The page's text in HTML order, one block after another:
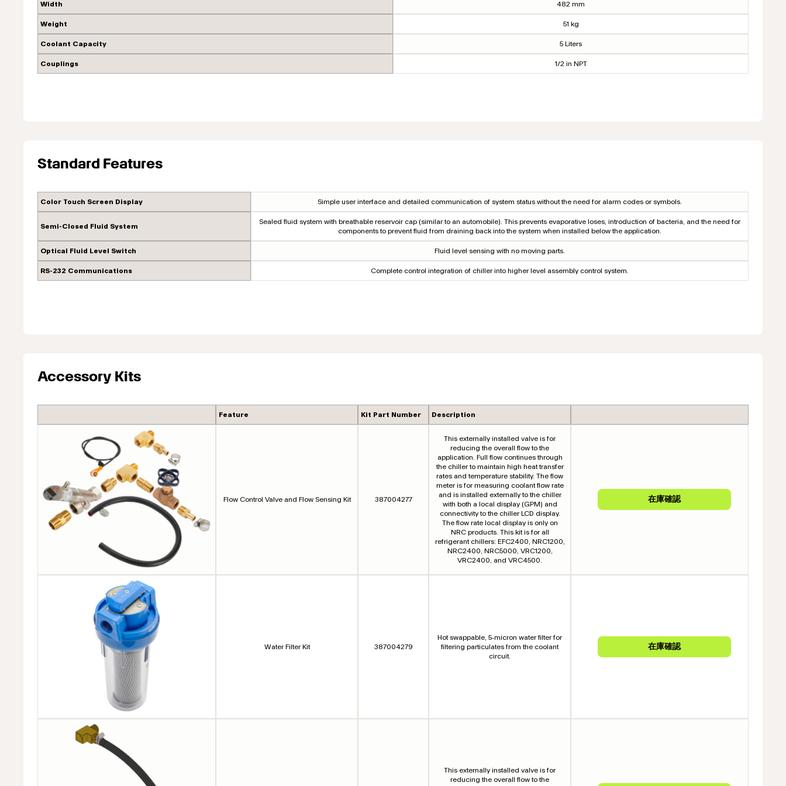
Width 482 mm
Weight 51 kg
Coolant Capacity 5 Liters
Couplings 1/2 in NPT
Standard Features
Color Touch Screen Display Simple user interface and detailed communication of system status without the need for alarm codes or symbols.
Semi-Closed Fluid System
Sealed fluid system with breathable reservoir cap (similar to an automobile). This prevents evaporative loses, introduction of bacteria, and the need for
components to prevent fluid from draining back into the system when installed below the application.
Optical Fluid Level Switch Fluid level sensing with no moving parts.
RS-232 Communications Complete control integration of chiller into higher level assembly control system.
Accessory Kits
Feature Kit Part Number Description
Flow Control Valve and Flow Sensing Kit 387004277
This externally installed valve is for
reducing the overall flow to the
application. Full flow continues through
the chiller to maintain high heat transfer
rates and temperature stability. The flow
meter is for measuring coolant flow rate
and is installed externally to the chiller
with both a local display (GPM) and
connectivity to the chiller LCD display.
The flow rate local display is only on
NRC products. This kit is for all
refrigerant chillers: EFC2400, NRC1200,
NRC2400, NRC5000, VRC1200,
VRC2400, and VRC4500.
Water Filter Kit 387004279
Hot swappable, 5-micron water filter for
filtering particulates from the coolant
circuit.
This externally installed valve is for
reducing the overall flow to the